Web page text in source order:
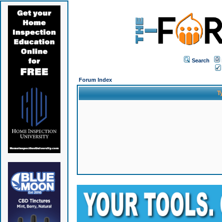
Search
Forum Index